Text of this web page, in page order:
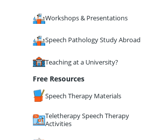
Workshops & Presentations
Speech Pathology Study Abroad
Teaching at a University?
Free Resources
Speech Therapy Materials
Teletherapy Speech Therapy
Activities